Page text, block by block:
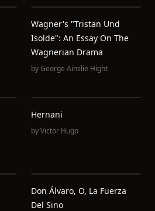
Wagner's "Tristan Und
Isolde": An Essay On The
Wagnerian Drama
byGeorge Ainslie Hight
Hernani
byVictor Hugo
Don Álvaro, O, La Fuerza
Del Sino